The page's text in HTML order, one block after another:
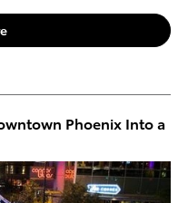
Phoenix Into a